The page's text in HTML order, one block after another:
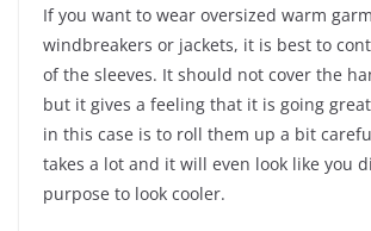
If you want to wear oversized warm
windbreakers or jackets, it is best to
of the sleeves. It should not cover the
but it gives a feeling that it is going
in this case is to roll them up a bit
takes a lot and it will even look like you
purpose to look cooler.